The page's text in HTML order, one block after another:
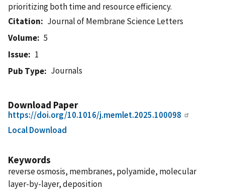
prioritizing both time and resource efficiency.
Citation
Journal of Membrane Science Letters
Volume
5
Issue
1
Pub Type
Journals
Download Paper
https://doi.org/10.1016/j.memlet.2025.100098
Local Download
Keywords
reverse osmosis, membranes, polyamide, molecular
layer-by-layer, deposition